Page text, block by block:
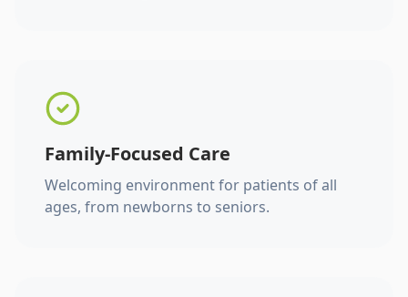
Family-Focused Care
Welcoming environment for patients of all
ages, from newborns to seniors.